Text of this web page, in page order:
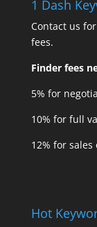
1 Dash
Contact us
fees.
Finder fees
5% for
10% for full
12% for
Hot